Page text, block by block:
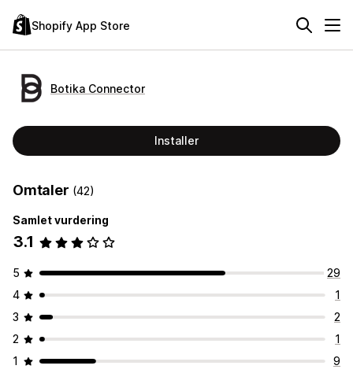
Shopify App Store
Botika Connector
Installer
Omtaler (42)
Samlet vurdering
3.1
5
29
4
1
3
2
2
1
1
9